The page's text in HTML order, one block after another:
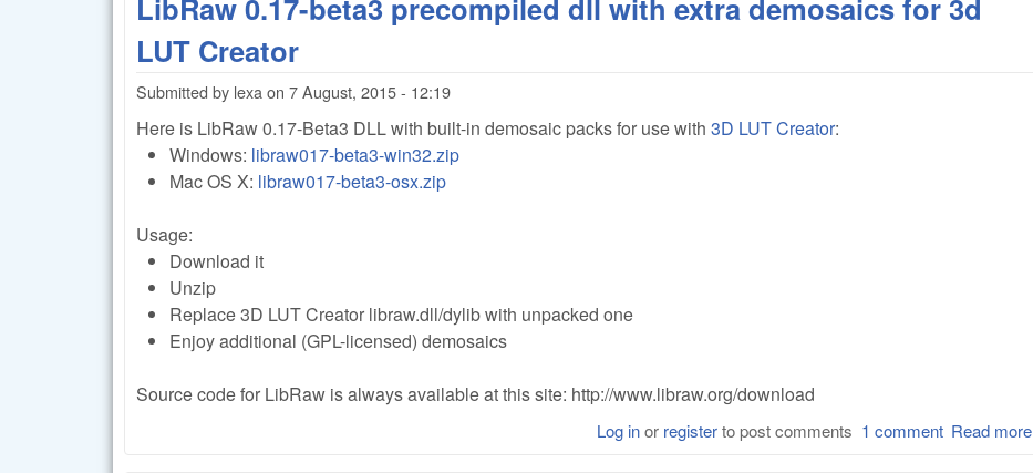
LUT Creator
Submitted by lexa on 7 August, 2015 - 12:19
Here is LibRaw 0.17-Beta3 DLL with built-in demosaic packs for use with 3D LUT Creator:
Windows: libraw017-beta3-win32.zip
Mac OS X: libraw017-beta3-osx.zip
Usage:
Download it
Unzip
Replace 3D LUT Creator libraw.dll/dylib with unpacked one
Enjoy additional (GPL-licensed) demosaics
Source code for LibRaw is always available at this site: http://www.libraw.org/download
Read more
1 comment
Log inor registerto post comments